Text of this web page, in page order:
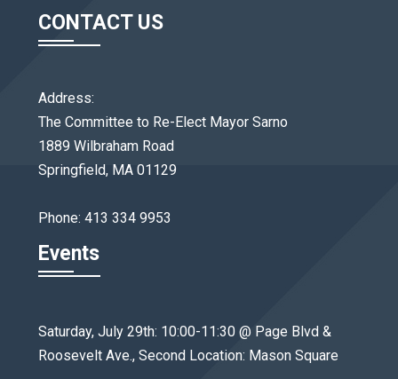
CONTACT US
Address:
The Committee to Re-Elect Mayor Sarno
1889 Wilbraham Road
Springfield, MA 01129
Phone: 413 334 9953
Events
Saturday, July 29th: 10:00-11:30 @ Page Blvd &
Roosevelt Ave., Second Location: Mason Square